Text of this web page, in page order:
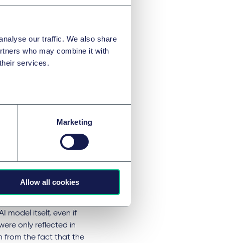
our traffic. We also share
who may combine it with
services.
Marketing
Allow all cookies
used by the
that GPAI models
model itself, even if
only reflected in
from the fact that the